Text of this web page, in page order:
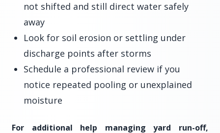
not shifted and still direct water safely
away
Look for soil erosion or settling under
discharge points after storms
Schedule a professional review if you
notice repeated pooling or unexplained
moisture
For additional help managing yard run-off,